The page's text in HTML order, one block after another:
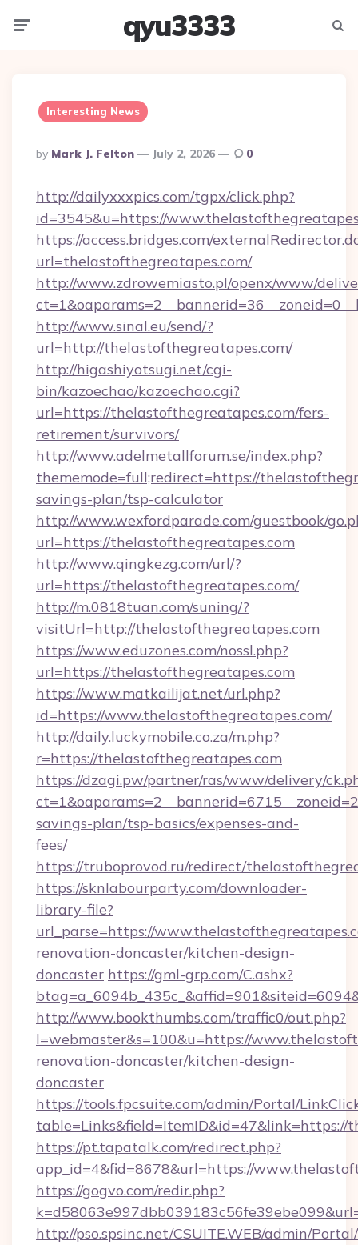
qyu3333
Interesting News
Posted
By
By Mark J. Felton July 2, 2026 0
http://dailyxxxpics.com/tgpx/click.php?
id=3545&u=https://
https://access.bridges.com/
url=thelastofthegreatapes.com/
http://www.zdrowemiasto.pl/openx/www/
http://www.sinal.eu/send/?
url=http://thelastofthegreatapes.com/
http://higashiyotsugi.net/cgi-
bin/kazoechao/kazoechao.cgi?
url=https://thelastofthegreatapes.com/fers-
retirement/survivors/
http://www.adelmetallforum.se/index.php?
thememode=full;redirect=https://
savings-plan/tsp-calculator
http://www.wexfordparade.com/guestbook/
url=https://thelastofthegreatapes.com
http://www.qingkezg.com/url/?
url=https://thelastofthegreatapes.com/
http://m.0818tuan.com/suning/?
visitUrl=http://thelastofthegreatapes.com
https://www.eduzones.com/nossl.php?
url=https://thelastofthegreatapes.com
https://www.matkailijat.net/url.php?
id=https://www.thelastofthegreatapes.com/
http://daily.luckymobile.co.za/m.php?
r=https://thelastofthegreatapes.com
https://dzagi.pw/partner/ras/www/delivery/
savings-plan/tsp-basics/expenses-and-
fees/
https://truboprovod.ru/redirect/
https://sknlabourparty.com/downloader-
library-file?
url_parse=https://
renovation-doncaster/kitchen-design-
doncaster https://gml-grp.com/C.ashx?
http://www.bookthumbs.com/traffic0/out.php?
l=webmaster&s=100&u=https://
renovation-doncaster/kitchen-design-
doncaster
https://tools.fpcsuite.com/admin/Portal/
table=Links&field=ItemID&id=47&link=https://
https://pt.tapatalk.com/redirect.php?
app_id=4&fid=8678&url=https://
https://gogvo.com/redir.php?
http://pso.spsinc.net/CSUITE.WEB/admin/